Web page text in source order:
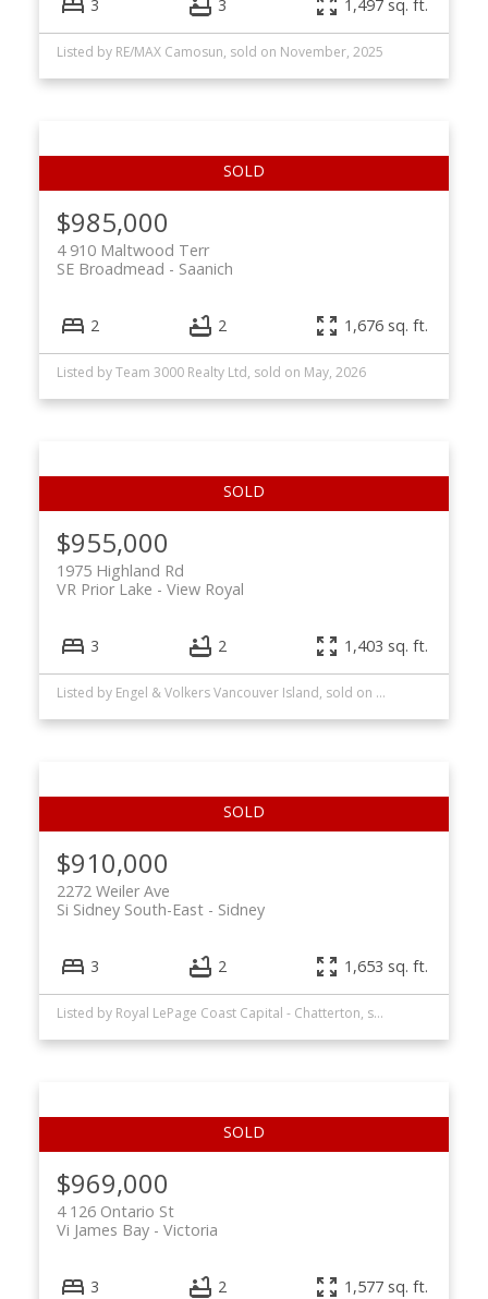
3 3 1,497 sq. ft.
Listed by RE/MAX Camosun, sold on November, 2025
$985,000
4 910 Maltwood Terr
Saanich
SE Broadmead
2 2 1,676 sq. ft.
Listed by Team 3000 Realty Ltd, sold on May, 2026
$955,000
1975 Highland Rd
View Royal
VR Prior Lake
3 2 1,403 sq. ft.
Listed by Engel & Volkers Vancouver Island, sold on June, 2026
$910,000
2272 Weiler Ave
Sidney
Si Sidney South-East
3 2 1,653 sq. ft.
Listed by Royal LePage Coast Capital - Chatterton, sold on July, 2026
$969,000
4 126 Ontario St
Victoria
Vi James Bay
3 2 1,577 sq. ft.